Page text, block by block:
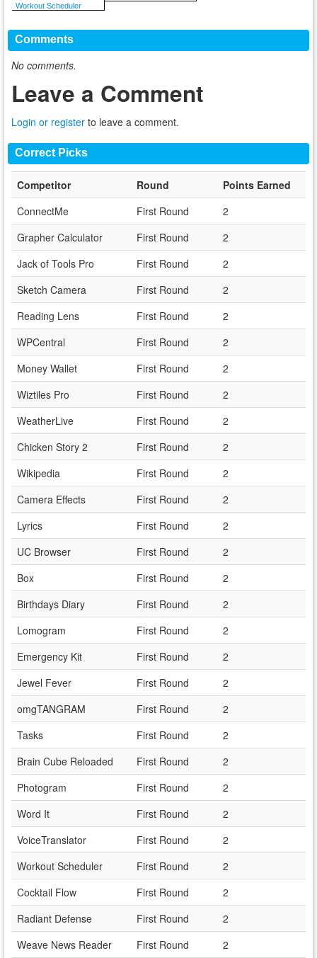
Workout Scheduler
Comments
No comments.
Leave a Comment
Login or register to leave a comment.
Correct Picks
Competitor Round
Points Earned
ConnectMe
First Round
2
Grapher Calculator
First Round
2
Jack of Tools Pro
First Round
2
Sketch Camera
First Round
2
Reading Lens
First Round
2
WPCentral
First Round
2
Money Wallet
First Round
2
Wiztiles Pro
First Round
2
WeatherLive
First Round
2
Chicken Story 2
First Round
2
Wikipedia
First Round
2
Camera Effects
First Round
2
Lyrics
First Round
2
UC Browser
First Round
2
Box
First Round
2
Birthdays Diary
First Round
2
Lomogram
First Round
2
Emergency Kit
First Round
2
Jewel Fever
First Round
2
omgTANGRAM
First Round
2
Tasks
First Round
2
Brain Cube Reloaded
First Round
2
Photogram
First Round
2
Word It
First Round
2
VoiceTranslator
First Round
2
Workout Scheduler
First Round
2
Cocktail Flow
First Round
2
Radiant Defense
First Round
2
Weave News Reader
First Round
2